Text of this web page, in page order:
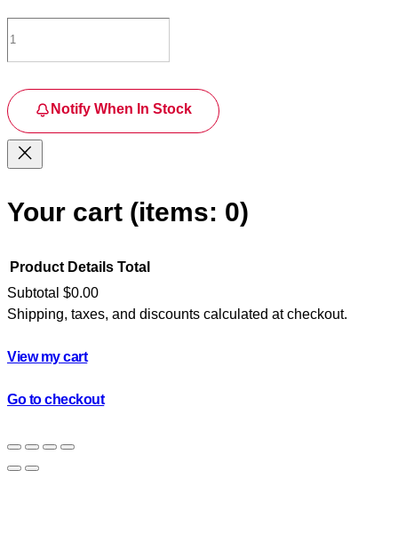
Notify When In Stock
Your cart (items: 0)
Products
in
cart
Product Details Total
Subtotal $0.00
Shipping, taxes, and discounts calculated at checkout.
View my cart
Go to checkout